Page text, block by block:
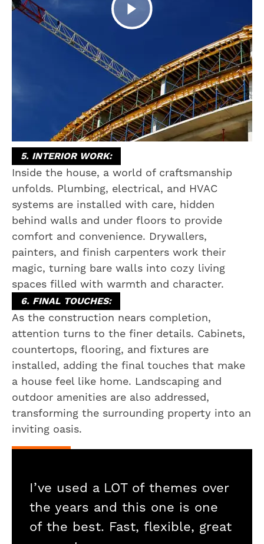
5. INTERIOR WORK:
Inside the house, a world of craftsmanship
unfolds. Plumbing, electrical, and HVAC
systems are installed with care, hidden
behind walls and under floors to provide
comfort and convenience. Drywallers,
painters, and finish carpenters work their
magic, turning bare walls into cozy living
spaces filled with warmth and character.
6. FINAL TOUCHES:
As the construction nears completion,
attention turns to the finer details. Cabinets,
countertops, flooring, and fixtures are
installed, adding the final touches that make
a house feel like home. Landscaping and
outdoor amenities are also addressed,
transforming the surrounding property into an
inviting oasis.
I’ve used a LOT of themes over
the years and this one is one
of the best. Fast, flexible, great